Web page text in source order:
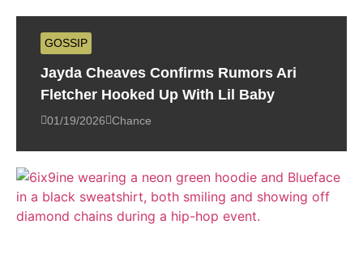
GOSSIP
Jayda Cheaves Confirms Rumors Ari
Fletcher Hooked Up With Lil Baby
01/19/2026 Chance